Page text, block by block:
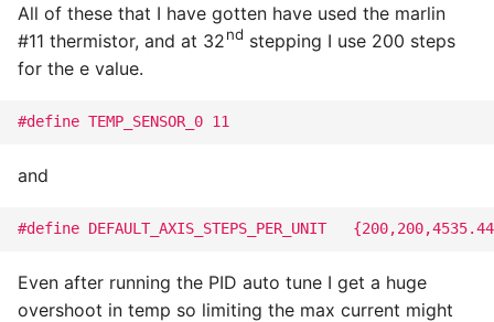
All of these that I have gotten have used the marlin
#11 thermistor, and at 32nd stepping I use 200 steps
for the e value.
#define TEMP_SENSOR_0 11
and
#define DEFAULT_AXIS_STEPS_PER_UNIT
Even after running the PID auto tune I get a huge
overshoot in temp so limiting the max current might